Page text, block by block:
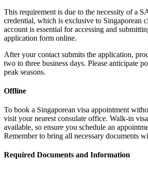
This requirement is due to the necessity of a
credential, which is exclusive to Singaporean
account is essential for accessing and
application form online.
After your contact submits the application,
two to three business days. Please anticipate
peak seasons.
Offline
To book a Singaporean visa appointment
visit your nearest consulate office. Walk-in
available, so ensure you schedule an
Remember to bring all necessary documents
Required Documents and Information